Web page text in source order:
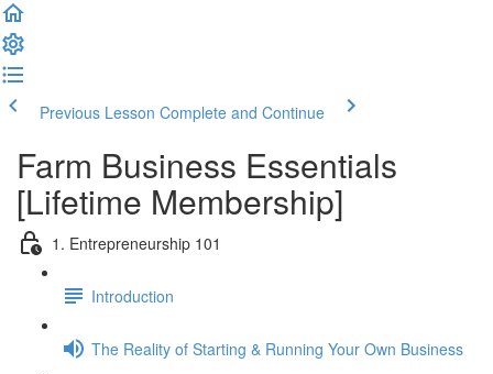
Previous Lesson Complete and Continue
Farm Business Essentials
[Lifetime Membership]
1. Entrepreneurship 101
Introduction
The Reality of Starting & Running Your Own Business